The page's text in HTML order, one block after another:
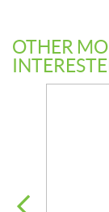
OTHER